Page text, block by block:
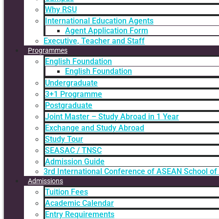
Why RSU
International Education Agents
Agent Application Form
Executive, Teacher and Staff
Programmes
English Foundation
English Foundation
Undergraduate
3+1 Programme
Postgraduate
Joint Master – Study Abroad in 1 Year
Exchange and Study Abroad
Study Tour
SEASAC / TNSC
Admission Guide
3rd International Conference of ASEAN School
Admissions
Tuition Fees
Academic Calendar
Entry Requirements